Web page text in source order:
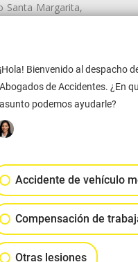
Santa Margarita,
San Pedro,
Island, South
City, Thousand
Walnut Park,
Westlake Village,
LA, Central City
Filipinotown,
West, Miracle
Square,
¡Hola! Bienvenido al despacho
Abogados de Accidentes. ¿En
asunto podemos ayudarle?
Accidente de vehículo
Compensación de
Otras lesiones